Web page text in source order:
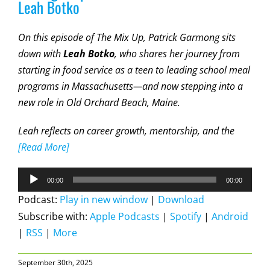
Leah Botko
On this episode of The Mix Up, Patrick Garmong sits
down withLeah Botko, who shares her journey from
starting in food service as a teen to leading school meal
programs in Massachusetts—and now stepping into a
new role in Old Orchard Beach, Maine.
Leah reflects on career growth, mentorship, and the
[Read More]
Audio
Player
00:00 00:00
Podcast: Play in new window | Download
Subscribe with: Apple Podcasts | Spotify | Android
| RSS | More
September 30th, 2025